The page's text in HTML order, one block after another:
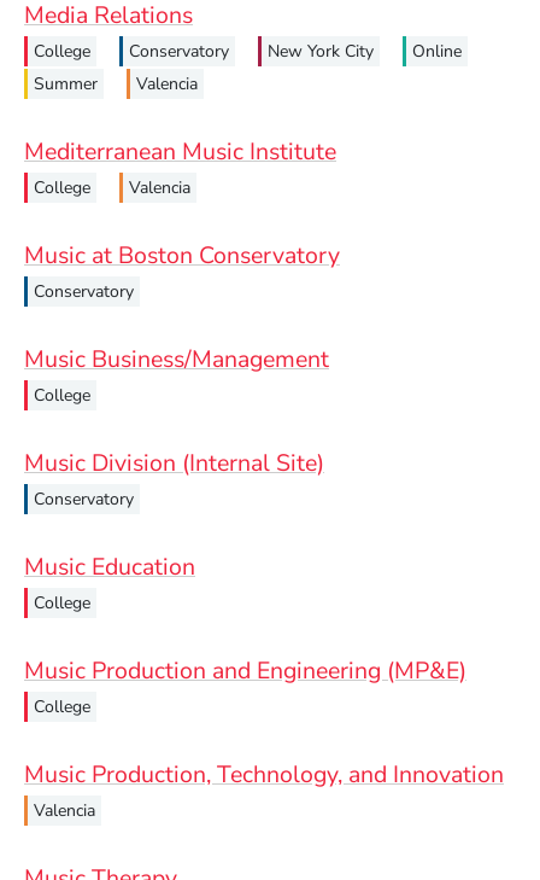
Media Relations
College Conservatory New York City
Online
Summer
Valencia
Mediterranean Music Institute
College Valencia
Music at Boston Conservatory
Conservatory
Music Business/Management
College
Music Division (Internal Site)
Conservatory
Music Education
College
Music Production and Engineering (MP&E)
College
Music Production, Technology, and Innovation
Valencia